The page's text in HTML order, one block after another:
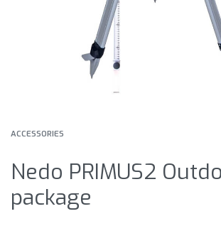
ACCESSORIES
Nedo PRIMUS2
package